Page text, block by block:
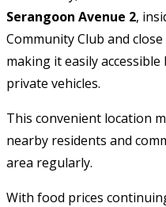
Serangoon Avenue 2,
Community Club and
making it easily
private vehicles.
This convenient location
nearby residents and
area regularly.
With food prices